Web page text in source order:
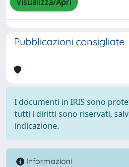
Pubblicazioni consigliate
I documenti in IRIS sono
tutti i diritti sono riservati,
indicazione.
Informazioni